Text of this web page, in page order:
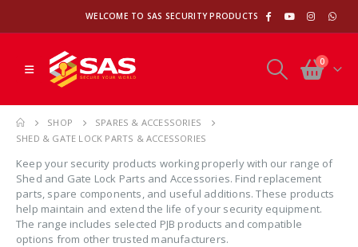
WELCOME TO SAS SECURITY PRODUCTS
0
SHOP
SPARES & ACCESSORIES
SHED & GATE LOCK PARTS & ACCESSORIES
Keep your security products working properly with our range of
Shed and Gate Lock Parts and Accessories. Find replacement
parts, spare components, and useful additions. These products
help maintain and extend the life of your security equipment.
The range includes selected PJB products and compatible
options from other trusted manufacturers.